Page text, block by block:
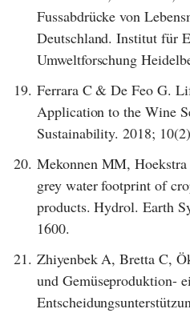
Fussabdrücke von
Deutschland. Institut für
Umweltforschung
19. Ferrara C & De Feo G.
Application to the Wine
Sustainability. 2018;
20. Mekonnen MM,
grey water footprint of
products. Hydrol. Earth
1600.
21. Zhiyenbek A, Bretta C,
und Gemüseproduktion-